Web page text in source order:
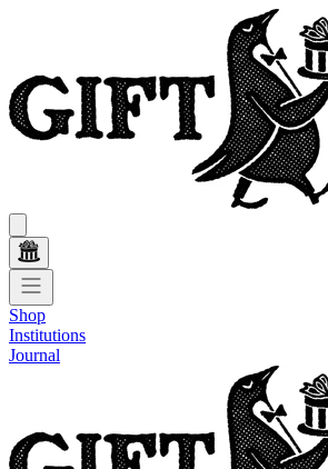
Shop
Institutions
Journal